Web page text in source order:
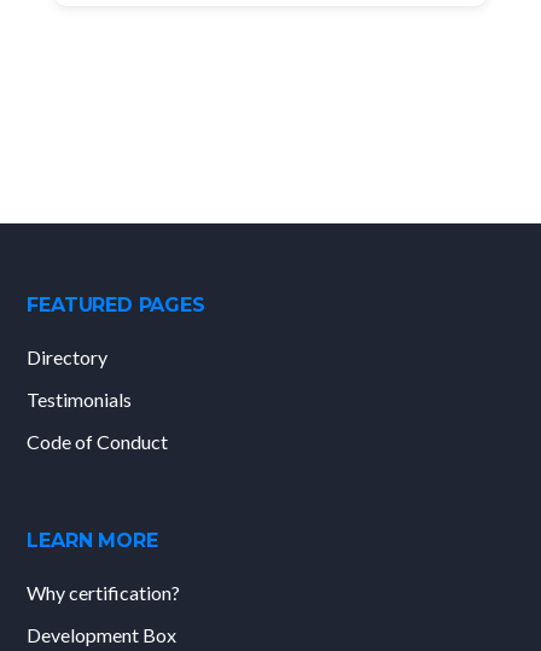
FEATURED PAGES
Directory
Testimonials
Code of Conduct
LEARN MORE
Why certification?
Development Box